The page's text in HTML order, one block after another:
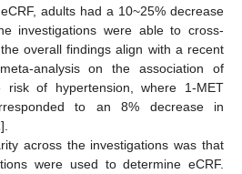
adults had a 10~25% decrease
investigations were able to cross-
overall findings align with a recent
analysis on the association of
risk of hypertension, where 1-MET
to an 8% decrease in
].
across the investigations was that
were used to determine eCRF.